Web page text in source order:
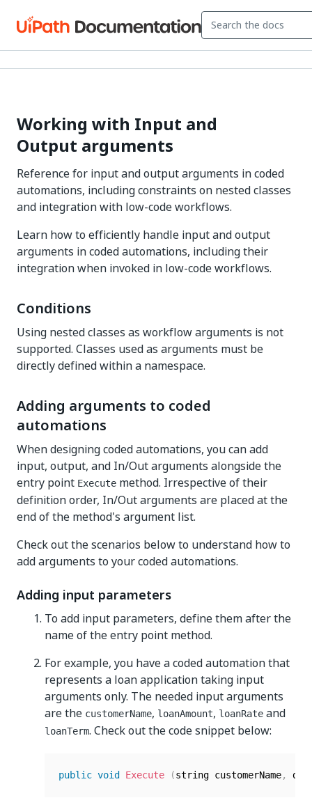
Working with Input and
Output arguments
Reference for input and output arguments in coded
automations, including constraints on nested classes
and integration with low-code workflows.
Learn how to efficiently handle input and output
arguments in coded automations, including their
integration when invoked in low-code workflows.
Conditions
Using nested classes as workflow arguments is not
supported. Classes used as arguments must be
directly defined within a namespace.
Adding arguments to coded
automations
When designing coded automations, you can add
input, output, and In/Out arguments alongside the
entry point Execute method. Irrespective of their
definition order, In/Out arguments are placed at the
end of the method's argument list.
Check out the scenarios below to understand how to
add arguments to your coded automations.
Adding input parameters
To add input parameters, define them after the
name of the entry point method.
For example, you have a coded automation that
represents a loan application taking input
arguments only. The needed input arguments
are the customerName, loanAmount, loanRate and
loanTerm. Check out the code snippet below:
public void Execute (string customerName,